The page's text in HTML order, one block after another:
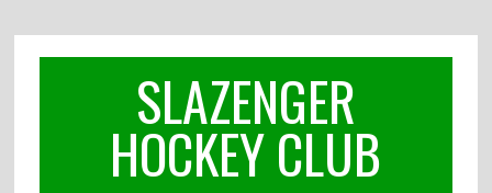
SLAZENGER
HOCKEY CLUB